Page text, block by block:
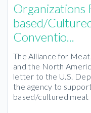
Organizations
based/
Conventio...
The Alliance for
and the North
letter to the U.S.
the agency to
based/cultured